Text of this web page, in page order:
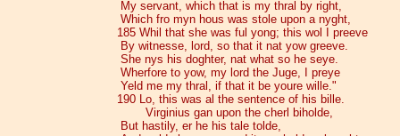
My servant, which that is my thral by right,
Which fro myn hous was stole upon a nyght,
185 Whil that she was ful yong; this wol I preeve
By witnesse, lord, so that it nat yow greeve.
She nys his doghter, nat what so he seye.
Wherfore to yow, my lord the Juge, I preye
Yeld me my thral, if that it be youre wille."
190 Lo, this was al the sentence of his bille.
Virginius gan upon the cherl biholde,
But hastily, er he his tale tolde,